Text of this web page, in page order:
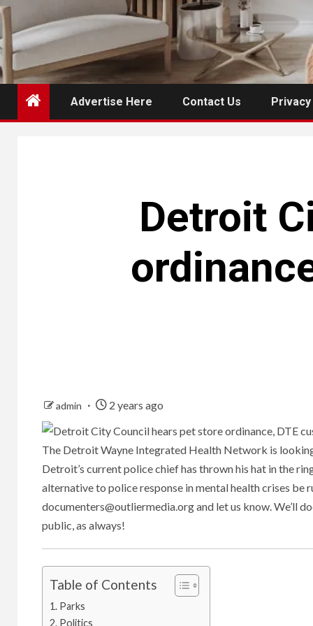
Advertise Here Contact Us
Detroit
admin 2 years ago
The Detroit Wayne Integrated Health Network is
Detroit’s current police chief has thrown his hat in the
alternative to police response in mental health crises be
documenters@outliermedia.organd let us know. We’ll
public, as always!
Table of Contents
Parks
Politics